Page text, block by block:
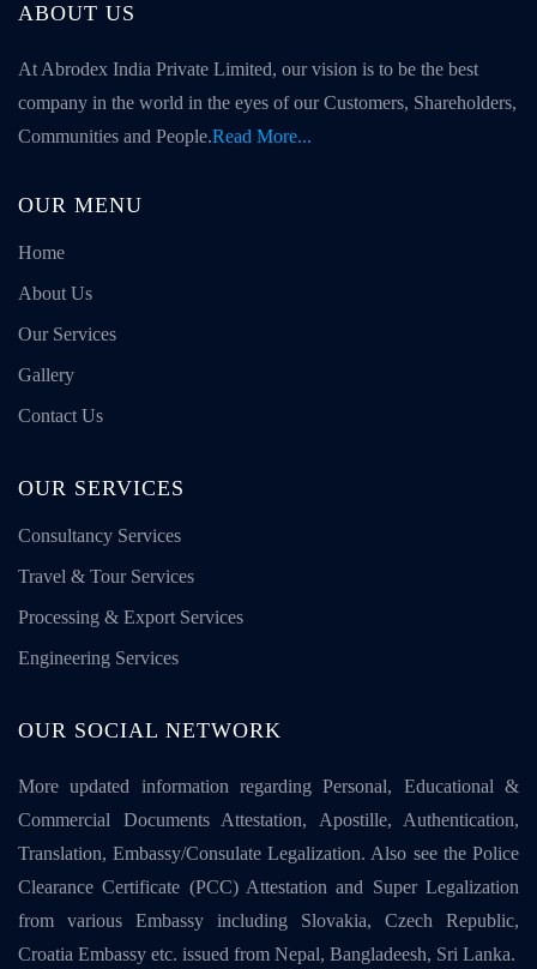
ABOUT US
At Abrodex India Private Limited, our vision is to be the best
company in the world in the eyes of our Customers, Shareholders,
Communities and People.Read More...
OUR MENU
Home
About Us
Our Services
Gallery
Contact Us
OUR SERVICES
Consultancy Services
Travel & Tour Services
Processing & Export Services
Engineering Services
OUR SOCIAL NETWORK
More updated information regarding Personal, Educational &
Commercial Documents Attestation, Apostille, Authentication,
Translation, Embassy/Consulate Legalization. Also see the Police
Clearance Certificate (PCC) Attestation and Super Legalization
from various Embassy including Slovakia, Czech Republic,
Croatia Embassy etc. issued from Nepal, Bangladeesh, Sri Lanka.